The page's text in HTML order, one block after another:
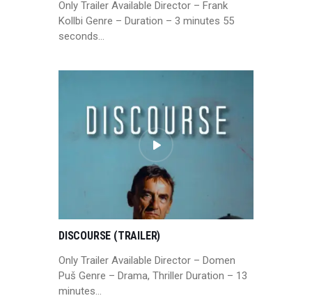
Only Trailer Available Director – Frank
Kollbi Genre – Duration – 3 minutes 55
seconds…
DISCOURSE (TRAILER)
Only Trailer Available Director – Domen
Puš Genre – Drama, Thriller Duration – 13
minutes…